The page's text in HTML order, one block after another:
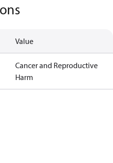
Value
Cancer and Reproductive
Harm